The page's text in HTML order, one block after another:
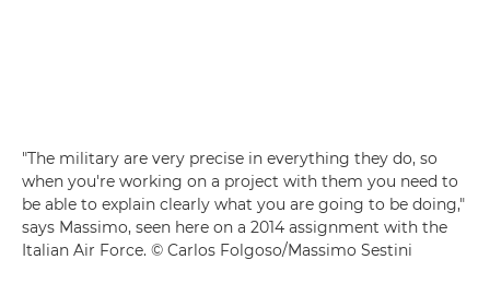
"The military are very precise in everything they do, so
when you're working on a project with them you need to
be able to explain clearly what you are going to be doing,"
says Massimo, seen here on a 2014 assignment with the
Italian Air Force. © Carlos Folgoso/Massimo Sestini